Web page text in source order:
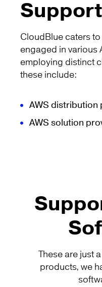
CloudBlue caters
engaged in various
employing distinct
these include:
AWS
AWS solution
These are just
products, we